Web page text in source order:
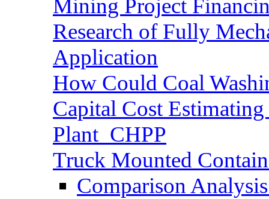
Mining Project
Research of Fully
Application
How Could Coal
Capital Cost
Plant_CHPP
Truck Mounted
Comparison